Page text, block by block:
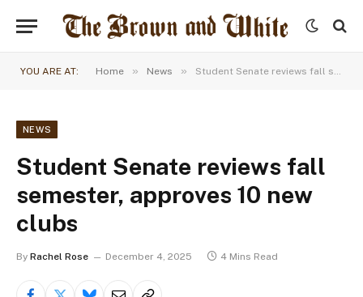
YOU ARE AT: Home » News » Student Senate reviews fall semester, approves 10 new clubs
NEWS
Student Senate reviews fall
semester, approves 10 new
clubs
By Rachel Rose December 4, 2025 4 Mins Read